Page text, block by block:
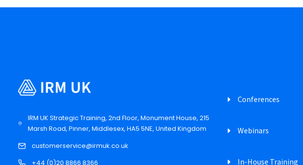
IRM UK Strategic Training, 2nd Floor, Monument House, 215
Marsh Road, Pinner, Middlesex, HA5 5NE, United Kingdom
customerservice@irmuk.co.uk
+44 (0)20 8866 8366
Conferences
Webinars
In-House Training